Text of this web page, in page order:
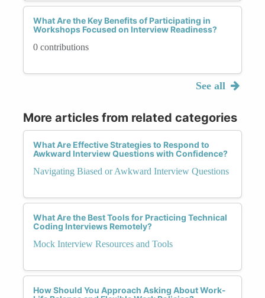
What Are the Key Benefits of Participating in
Workshops Focused on Interview Readiness?
0 contributions
See all
More articles from related categories
What Are Effective Strategies to Respond to
Awkward Interview Questions with Confidence?
Navigating Biased or Awkward Interview Questions
What Are the Best Tools for Practicing Technical
Coding Interviews Remotely?
Mock Interview Resources and Tools
How Should You Approach Asking About Work-